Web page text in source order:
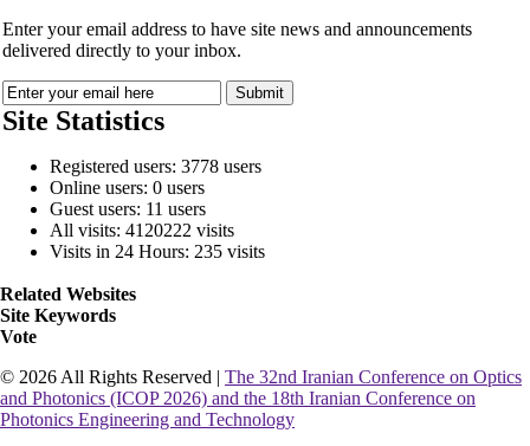
Enter your email address to have site news and announcements
delivered directly to your inbox.
Site Statistics
Registered users: 3778 users
Online users: 0 users
Guest users: 11 users
All visits: 4120222 visits
Visits in 24 Hours: 235 visits
Related Websites
Site Keywords
Vote
© 2026 All Rights Reserved | The 32nd Iranian Conference on Optics
and Photonics (ICOP 2026) and the 18th Iranian Conference on
Photonics Engineering and Technology